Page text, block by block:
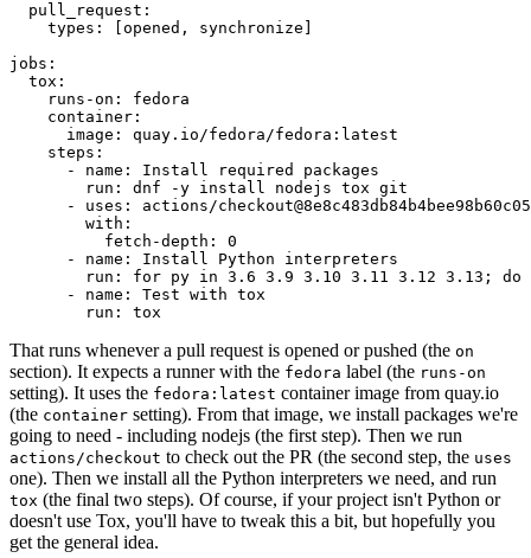
pull_request :
types : [opened , synchronize ]
jobs :
tox :
runs-on :
fedora
container :
image :
quay.io/fedora/fedora:latest
steps :
-
name :
Install required packages
run :
dnf -y install nodejs tox git
-
uses :
actions/
with :
fetch-depth :
0
-
name :
Install Python interpreters
run :
for py in 3.6 3.9 3.10 3.11 3.12 3.13; do
-
name :
Test with tox
run : tox
That runs whenever a pull request is opened or pushed (the on
section). It expects a runner with the fedora label (the runs-on
setting). It uses the fedora:latest container image from quay.io
(the container setting). From that image, we install packages we're
going to need - including nodejs (the first step). Then we run
actions/checkout to check out the PR (the second step, the uses
one). Then we install all the Python interpreters we need, and run
tox (the final two steps). Of course, if your project isn't Python or
doesn't use Tox, you'll have to tweak this a bit, but hopefully you
get the general idea.